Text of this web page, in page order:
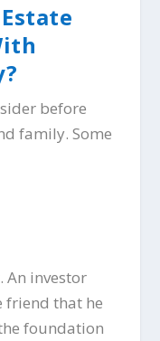
before
family. Some
An investor
friend that he
foundation